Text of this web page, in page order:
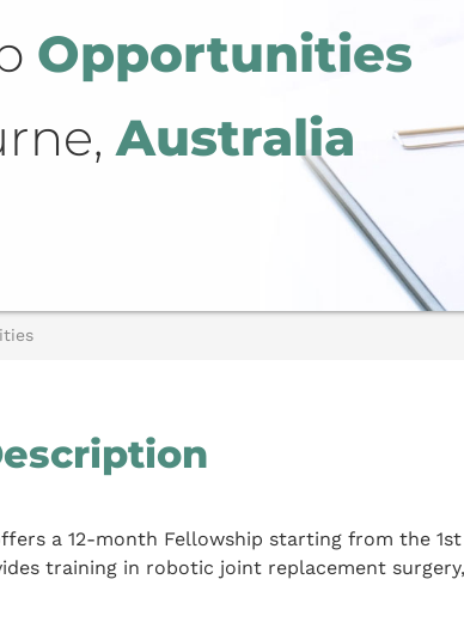
Opportunities
Australia
a 12-month Fellowship starting from the
training in robotic joint replacement